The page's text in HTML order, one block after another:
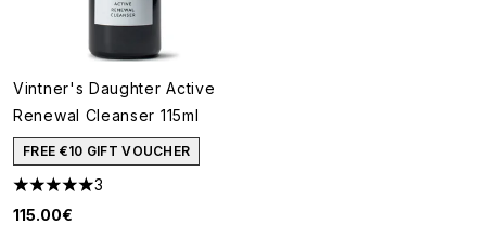
Vintner's Daughter Active
Renewal Cleanser 115ml
FREE €10 GIFT VOUCHER
5 stars out of a maximum of 5
3
115.00€